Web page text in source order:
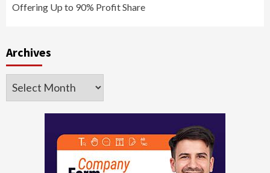
Offering Up to 90% Profit Share
Archives
Archives